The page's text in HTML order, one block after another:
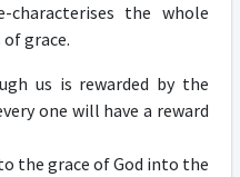
the whole
grace.
us is rewarded by the
one will have a reward
the grace of God into the